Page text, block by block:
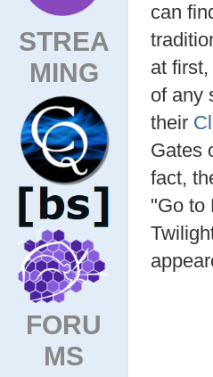
STREA
MING
FORU
MS
can
at
of any
their
Gates
fact,
"Go to